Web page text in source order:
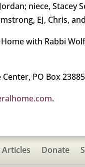
niece,
EJ, Chris,
with Rabbi
PO Box
.
Articles Donate